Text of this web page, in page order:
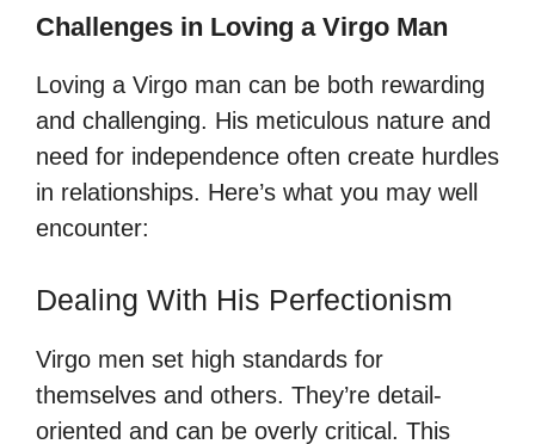
Challenges in Loving a Virgo Man
Loving a Virgo man can be both rewarding
and challenging. His meticulous nature and
need for independence often create hurdles
in relationships. Here’s what you may well
encounter:
Dealing With His Perfectionism
Virgo men set high standards for
themselves and others. They’re detail-
oriented and can be overly critical. This